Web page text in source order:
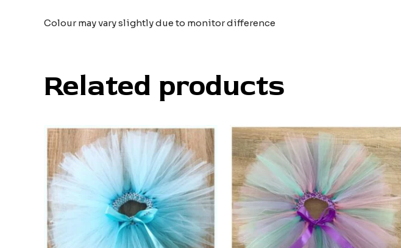
Colour may vary slightly due to monitor difference
Related products